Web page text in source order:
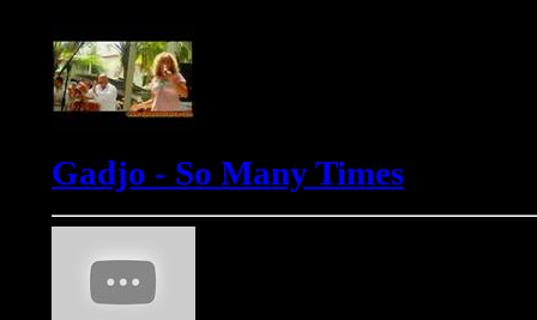
Gadjo - So Many Times